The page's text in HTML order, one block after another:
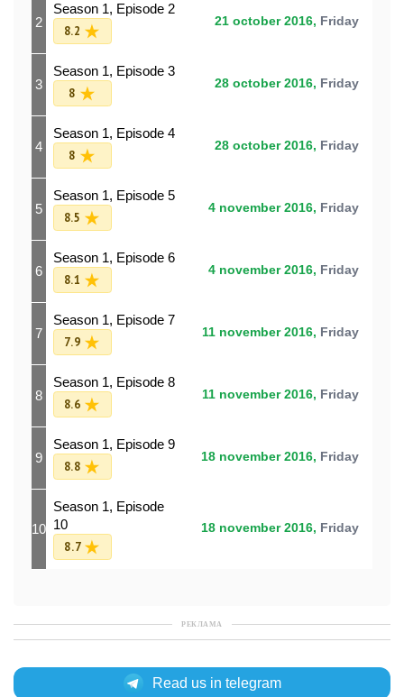
2
Season 1, Episode 2
8.2
21 october 2016, Friday
3
Season 1, Episode 3
8
28 october 2016, Friday
4
Season 1, Episode 4
8
28 october 2016, Friday
5
Season 1, Episode 5
8.5
4 november 2016, Friday
6
Season 1, Episode 6
8.1
4 november 2016, Friday
7
Season 1, Episode 7
7.9
11 november 2016, Friday
8
Season 1, Episode 8
8.6
11 november 2016, Friday
9
Season 1, Episode 9
8.8
18 november 2016, Friday
10
Season 1, Episode
10
8.7
18 november 2016, Friday
РЕКЛАМА
Read us in telegram